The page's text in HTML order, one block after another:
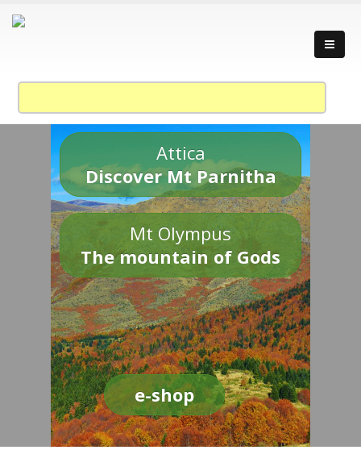
Attica
Discover Mt Parnitha
Mt Olympus
The mountain of Gods
e-shop